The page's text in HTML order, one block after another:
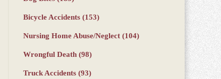
Bicycle Accidents (153)
Nursing Home Abuse/Neglect (104)
Wrongful Death (98)
Truck Accidents (93)